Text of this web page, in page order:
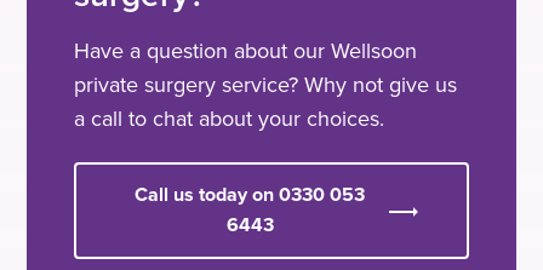
Have a question about our Wellsoon
private surgery service? Why not give us
a call to chat about your choices.
Call us today on 0330 053
6443